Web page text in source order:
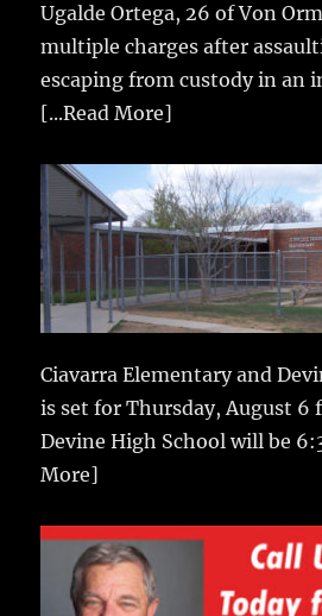
Ugalde Ortega, 26 of Von
multiple charges after
escaping from custody in an
[...Read More]
Ciavarra Elementary and
is set for Thursday, August 6
Devine High School will be
More]